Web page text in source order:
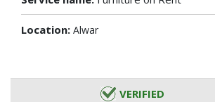
Location: Alwar
VERIFIED